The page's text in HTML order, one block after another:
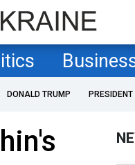
DONALD TRUMP